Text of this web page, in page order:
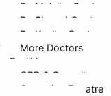
Dr. Malvika Gupta
Dr. Sharad Gupta
Dr. Kanika Gupta
More Doctors
Facilities
OPD & Casualty
Operation Theatre